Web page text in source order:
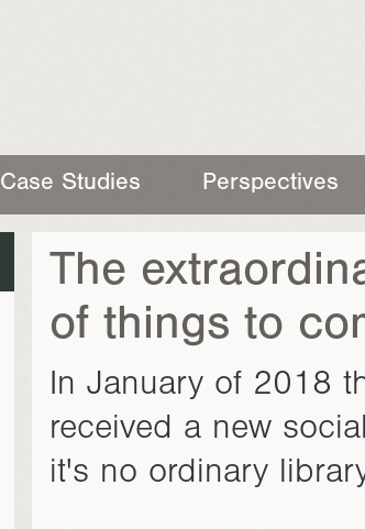
Case Studies Perspectives
The
of things to
In January of 2018
received a new
it's no ordinary